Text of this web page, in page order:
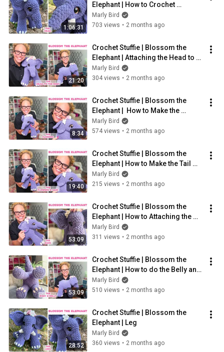
1:06:31
Elephant | How to Crochet
Elephant Head
Marly Bird
703 views • 2 months ago
21:20
Crochet Stuffie | Blossom the
Elephant | Attaching the Head to
Body
Marly Bird
304 views • 2 months ago
8:34
Crochet Stuffie | Blossom the
Elephant |  How to Make the
Flowers
Marly Bird
574 views • 2 months ago
19:40
Crochet Stuffie | Blossom the
Elephant | How to Make the Tail
and Hair
Marly Bird
215 views • 2 months ago
53:09
Crochet Stuffie | Blossom the
Elephant | How to Attaching the
Ears
Marly Bird
311 views • 2 months ago
53:09
Crochet Stuffie | Blossom the
Elephant | How to do the Belly and
Body
Marly Bird
510 views • 2 months ago
28:52
Crochet Stuffie | Blossom the
Elephant | Leg
Marly Bird
360 views • 2 months ago